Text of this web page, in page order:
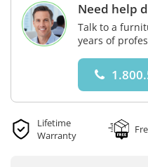
Need help
Talk to a
years of
Lifetime
Warranty